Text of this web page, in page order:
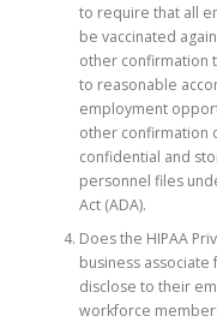
to require that all
be vaccinated
other confirmation
to reasonable
employment
other confirmation
confidential and
personnel files
Act (ADA).
Does the HIPAA
business
disclose to their
workforce